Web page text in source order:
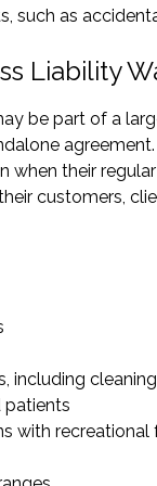
such as
Liability
be part of a
when their
customers,
including
patients
with